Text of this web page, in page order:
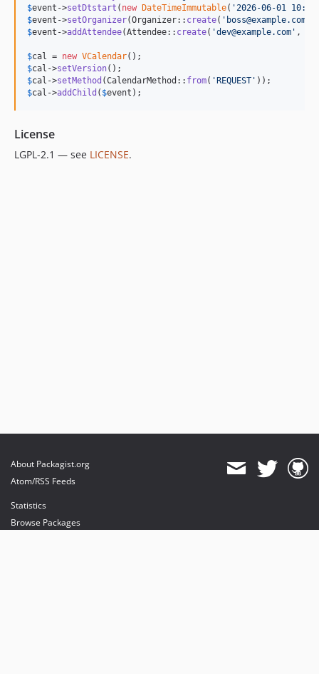
$event ->setDtstart ( new DateTimeImmutable( '2026-06-01 10:00
$event ->setOrganizer(Organizer:: create( ' boss@example.com
$event ->addAttendee(Attendee:: create( 'dev@example.com ' ,
$cal = new VCalendar
$cal ->setVersion
$cal ->setMethod (CalendarMethod:: from( ' REQUEST '
$cal ->addChild ( $event );
License
LGPL-2.1 — see LICENSE.
About Packagist.org
Atom/RSS Feeds
Statistics
Browse Packages